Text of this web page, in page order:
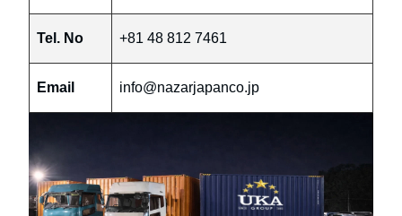
Tel. No +81 48 812 7461
Email info@nazarjapanco.jp